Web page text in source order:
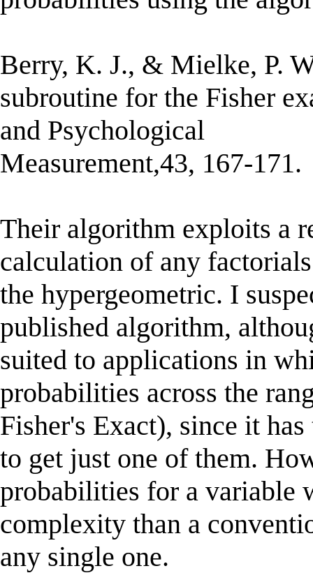
Berry, K. J., & Mielke, P.
subroutine for the Fisher
and Psychological
Measurement,43, 167-171.
Their algorithm exploits a
calculation of any
the hypergeometric. I
published algorithm,
suited to applications in
probabilities across the
Fisher's Exact), since it
to get just one of them.
probabilities for a variable
complexity than a
any single one.